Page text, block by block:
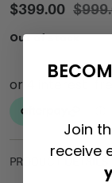
$
$399.00
Out of stock
PRODUCT DETAILS
Join
receive